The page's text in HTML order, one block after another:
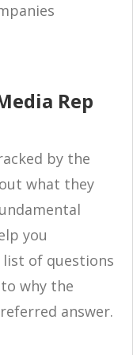
Rep
by the
what they
you
of questions
why the
answer.